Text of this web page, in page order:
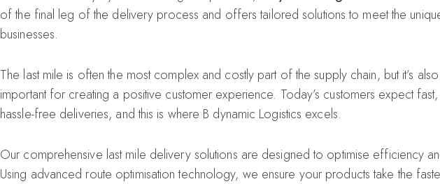
of the final leg of the delivery process and offers tailored solutions to meet the
businesses.
The last mile is often the most complex and costly part of the supply chain, but it’s
important for creating a positive customer experience. Today’s customers expect
hassle-free deliveries, and this is where B dynamic Logistics excels.
Our comprehensive last mile delivery solutions are designed to optimise efficiency
Using advanced route optimisation technology, we ensure your products take the